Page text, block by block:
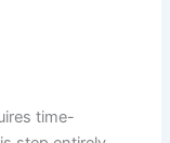
time-